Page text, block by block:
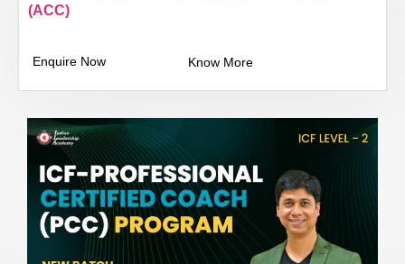
(ACC)
Enquire Now Know More